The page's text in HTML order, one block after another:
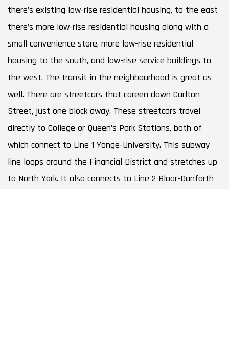
there’s existing low-rise residential housing, to the east
there’s more low-rise residential housing along with a
small convenience store, more low-rise residential
housing to the south, and low-rise service buildings to
the west. The transit in the neighbourhood is great as
well. There are streetcars that careen down Carlton
Street, just one block away. These streetcars travel
directly to College or Queen’s Park Stations, both of
which connect to Line 1 Yonge-University. This subway
line loops around the Financial District and stretches up
to North York. It also connects to Line 2 Bloor-Danforth